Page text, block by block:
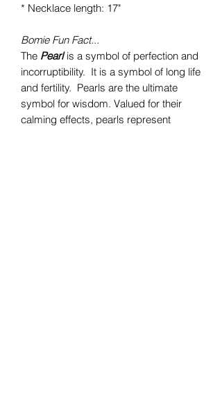
* Necklace length: 17"
Bomie Fun Fact...
The Pearlis a symbol of perfection and
incorruptibility. It is a symbol of long life
and fertility. Pearls are the ultimate
symbol for wisdom. Valued for their
calming effects, pearls represent